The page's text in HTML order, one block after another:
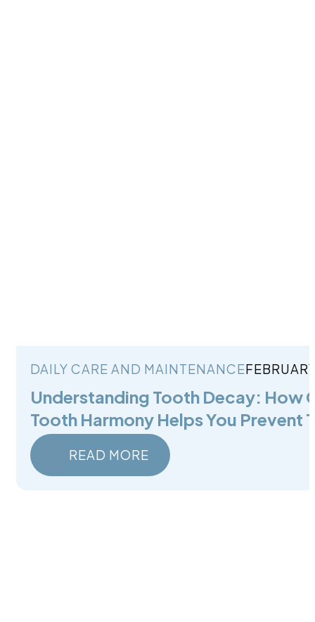
DAILY CARE AND MAINTENANCE
Understanding Tooth Decay: How
Tooth Harmony Helps You Prevent
READ MORE